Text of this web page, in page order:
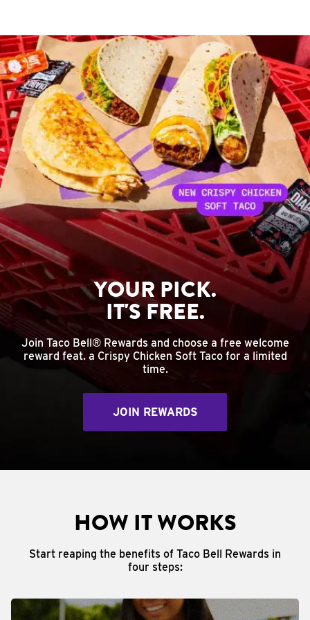
YOUR PICK.
IT'S FREE.
Join Taco Bell® Rewards and choose a free welcome
reward feat. a Crispy Chicken Soft Taco for a limited
time.
JOIN REWARDS
HOW IT WORKS
Start reaping the benefits of Taco Bell Rewards in
four steps: